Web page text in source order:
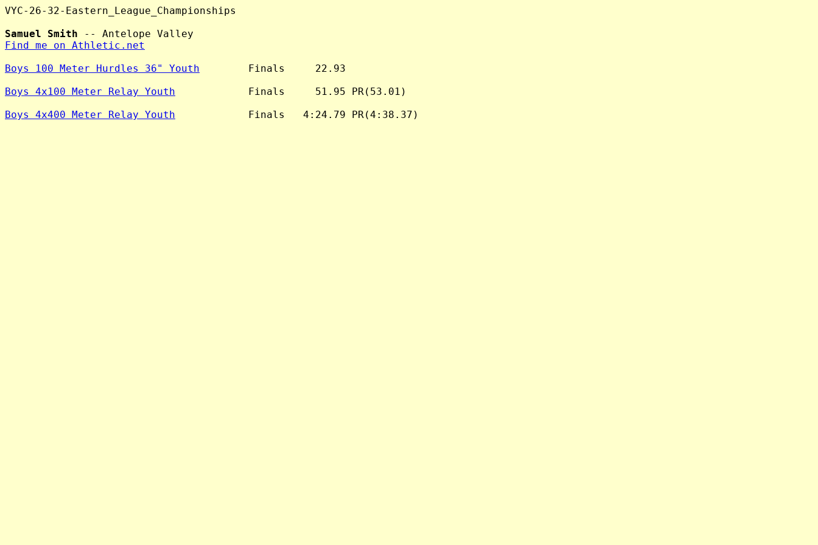
VYC-26-32-Eastern_League_Championships
Samuel Smith
Find me on Athletic.net
Boys 100 Meter Hurdles 36" Youth
        Finals     22.93
Boys 4x100 Meter Relay Youth
            Finals     51.95 PR(53.01)
Boys 4x400 Meter Relay Youth
            Finals   4:24.79 PR(4:38.37)